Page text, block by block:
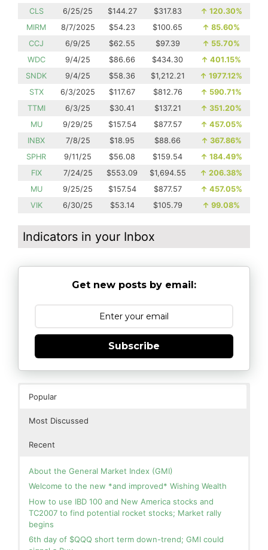
CLS
6/25/25 $144.27 $317.83 ↑ 120.30%
MIRM
8/7/2025 $54.23 $100.65 ↑ 85.60%
CCJ
6/9/25 $62.55 $97.39 ↑ 55.70%
WDC
9/4/25 $86.66 $434.30 ↑ 401.15%
SNDK
9/4/25 $58.36 $1,212.21 ↑ 1977.12%
STX
6/3/2025 $117.67 $812.76 ↑ 590.71%
TTMI
6/3/25 $30.41 $137.21 ↑ 351.20%
MU
9/29/25 $157.54 $877.57 ↑ 457.05%
INBX
7/8/25 $18.95 $88.66 ↑ 367.86%
SPHR
9/11/25 $56.08 $159.54 ↑ 184.49%
FIX
7/24/25 $553.09 $1,694.55 ↑ 206.38%
MU
9/25/25 $157.54 $877.57 ↑ 457.05%
VIK
6/30/25 $53.14 $105.79 ↑ 99.08%
Indicators in your Inbox
Get new posts by email:
Subscribe
Popular
Most Discussed
Recent
About the General Market Index (GMI)
Welcome to the new *and improved* Wishing Wealth
How to use IBD 100 and New America stocks and
TC2007 to find potential rocket stocks; Market rally
begins
6th day of $QQQ short term down-trend; GMI could